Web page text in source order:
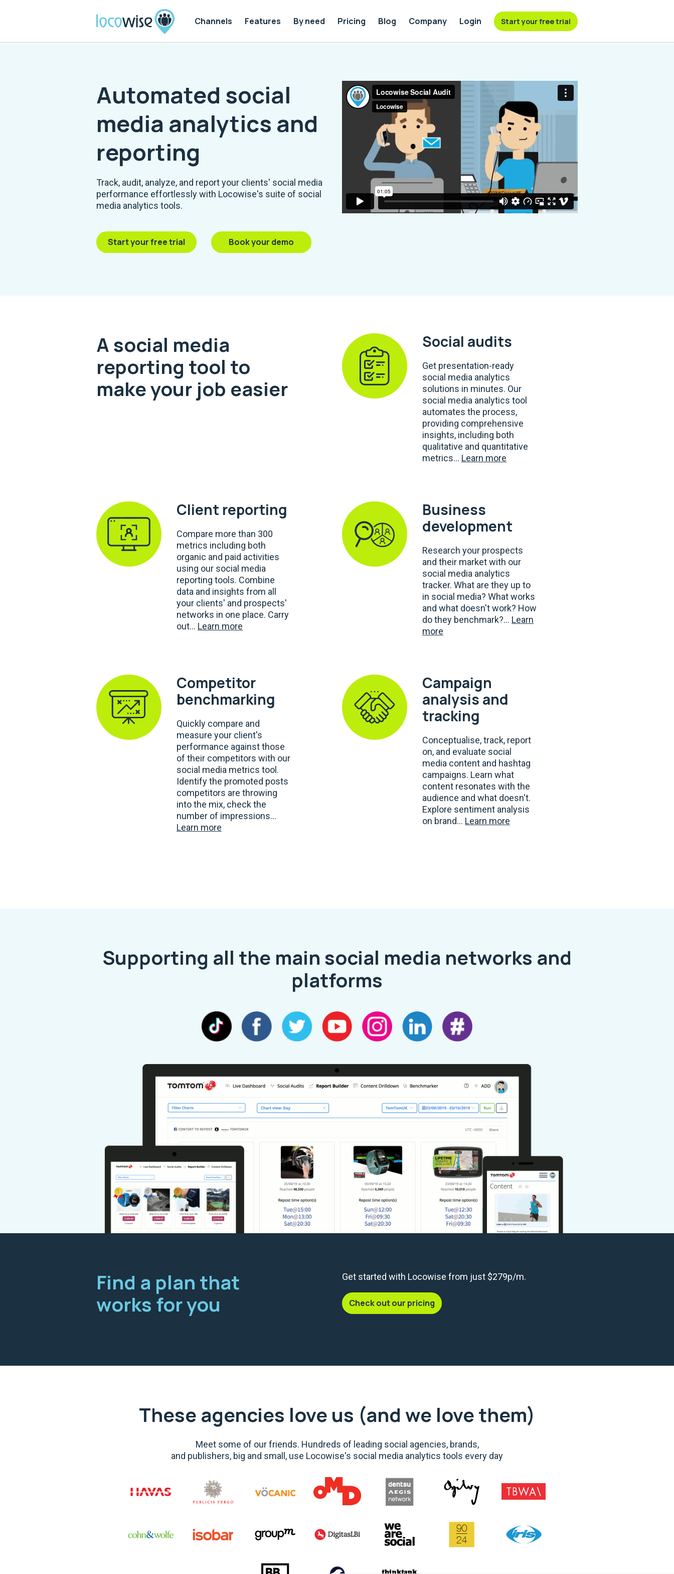
Channels Features By need Pricing Blog Company Login Start your free trial
Automated social
media analytics and
reporting
Track, audit, analyze, and report your clients' social media
performance effortlessly with Locowise's suite of social
media analytics tools.
Start your free trial Book your demo
A social media
reporting tool to
make your job easier
Social audits
Get presentation-ready
social media analytics
solutions in minutes. Our
social media analytics tool
automates the process,
providing comprehensive
insights, including both
qualitative and quantitative
metrics... Learn more
Client reporting
Compare more than 300
metrics including both
organic and paid activities
using our social media
reporting tools. Combine
data and insights from all
your clients' and prospects'
networks in one place. Carry
out... Learn more
Business
development
Research your prospects
and their market with our
social media analytics
tracker. What are they up to
in social media? What works
and what doesn't work? How
do they benchmark?... Learn
more
Competitor
benchmarking
Quickly compare and
measure your client's
performance against those
of their competitors with our
social media metrics tool.
Identify the promoted posts
competitors are throwing
into the mix, check the
number of impressions...
Learn more
Campaign
analysis and
tracking
Conceptualise, track, report
on, and evaluate social
media content and hashtag
campaigns. Learn what
content resonates with the
audience and what doesn't.
Explore sentiment analysis
on brand... Learn more
Supporting all the main social media networks and
platforms
Find a plan that
works for you
Get started with Locowise from just $279p/m.
Check out our pricing
These agencies love us (and we love them)
Meet some of our friends. Hundreds of leading social agencies, brands,
and publishers, big and small, use Locowise's social media analytics tools every day